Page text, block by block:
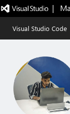
|
Visual Studio Code